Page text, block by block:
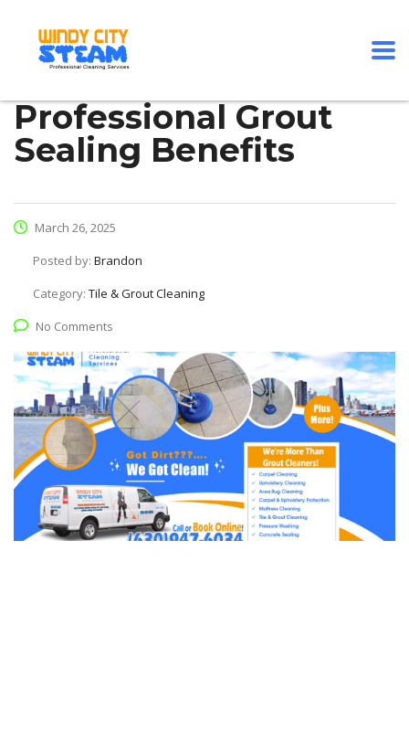
Professional Grout
Sealing Benefits
March 26, 2025
Posted by: Brandon
Category: Tile & Grout Cleaning
No Comments